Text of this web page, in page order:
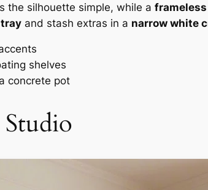
the silhouette simple, while a
and stash extras in a narrow white
shelves
concrete pot